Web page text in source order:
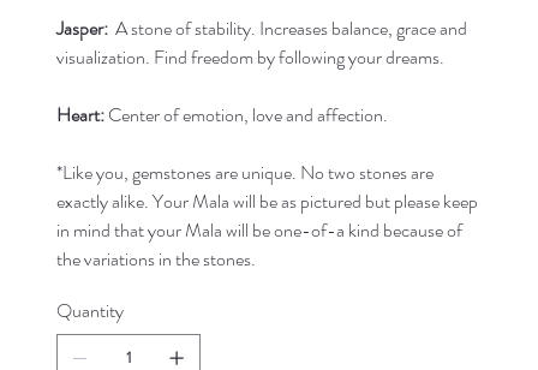
Jasper: A stone of stability. Increases balance, grace and
visualization. Find freedom by following your dreams.
Heart:Center of emotion, love and affection.
*Like you, gemstones are unique. No two stones are
exactly alike. Your Mala will be as pictured but please keep
in mind that your Mala will be one-of-a kind because of
the variations in the stones.
Quantity